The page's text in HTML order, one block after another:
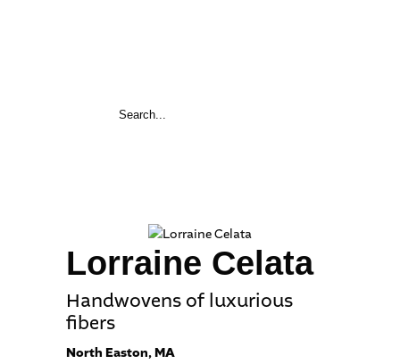
Lorraine Celata
Handwovens of luxurious
fibers
North Easton, MA